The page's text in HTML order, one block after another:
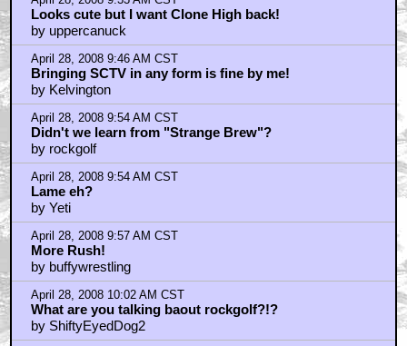
Looks cute but I want Clone High back!
by uppercanuck
April 28, 2008 9:46 AM CST
Bringing SCTV in any form is fine by me!
by Kelvington
April 28, 2008 9:54 AM CST
Didn't we learn from "Strange Brew"?
by rockgolf
April 28, 2008 9:54 AM CST
Lame eh?
by Yeti
April 28, 2008 9:57 AM CST
More Rush!
by buffywrestling
April 28, 2008 10:02 AM CST
What are you talking baout rockgolf?!?
by ShiftyEyedDog2